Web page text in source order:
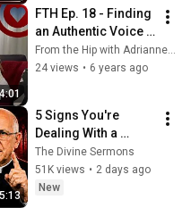
FTH Ep. 18 - Finding
an Authentic Voice
w/ Starr Sheppard
Decker
From the Hip with Adrianne Gunn
24 views • 6 years ago
5 Signs You're
Dealing With a
Human Demon
(RUN!!!)- Fr Chad
Ripperger
The Divine Sermons
51K views • 2 days ago
New